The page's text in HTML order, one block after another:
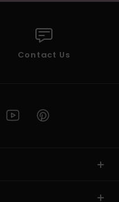
Contact Us